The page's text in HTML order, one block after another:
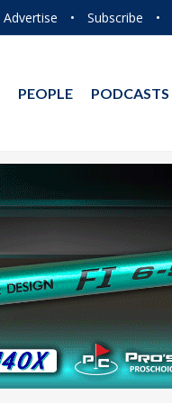
Advertise • Subscribe •
PEOPLE PODCASTS